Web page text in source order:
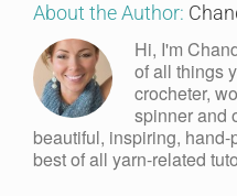
About the Author:
Hi, I'm
of all things
crocheter,
spinner and
beautiful, inspiring, hand-
best of all yarn-related